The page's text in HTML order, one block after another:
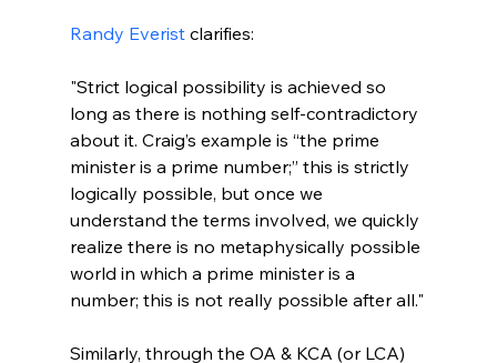
Randy Everist
"Strict logical possibility is achieved so
long as there is nothing self-contradictory
about it. Craig’s example is “the prime
minister is a prime number;” this is strictly
logically possible, but once we
understand the terms involved, we quickly
realize there is no metaphysically possible
world in which a prime minister is a
number; this is not really possible after all."
Similarly, through the OA & KCA (or LCA)